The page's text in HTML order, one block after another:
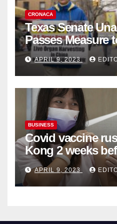
CRONACA
Texas Senate
Passes Measure
Complicity in
Organ Harvesting
APRIL 9, 2023
BUSINESS
Covid vaccine
Kong 2 weeks
become
APRIL 9, 2023